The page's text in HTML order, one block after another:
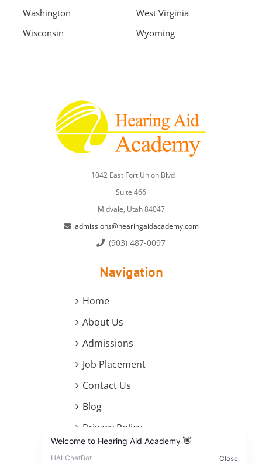
Washington
West Virginia
Wisconsin
Wyoming
1042 East Fort Union Blvd
Suite 466
Midvale, Utah 84047
admissions@hearingaidacademy.com
(903) 487-0097
Navigation
Home
About Us
Admissions
Job Placement
Contact Us
Blog
Privacy Policy
Terms and Conditions